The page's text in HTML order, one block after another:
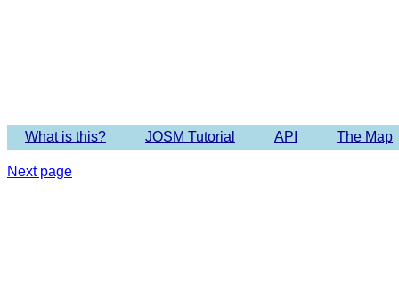
What is this? JOSM Tutorial API The Map
Next page